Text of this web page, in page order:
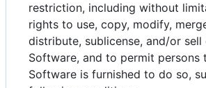
restriction, including without
rights to use, copy, modify,
distribute, sublicense, and/or
Software, and to permit persons
Software is furnished to do so,